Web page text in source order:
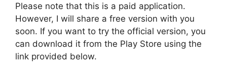
Please note that this is a paid application.
However, I will share a free version with you
soon. If you want to try the official version, you
can download it from the Play Store using the
link provided below.